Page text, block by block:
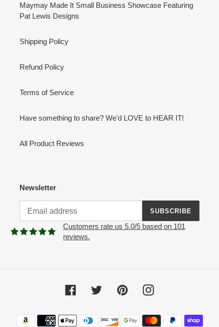
Maymay Made It Small Business Showcase Featuring
Pat Lewis Designs
Shipping Policy
Refund Policy
Terms of Service
Have something to share? We'd LOVE to HEAR IT!
All Product Reviews
Newsletter
SUBSCRIBE
Customers rate us 5.0/5 based on 101
reviews.
Facebook Twitter PinterestInstagram
Payment